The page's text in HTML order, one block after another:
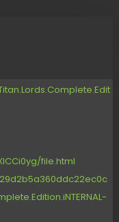
file.html